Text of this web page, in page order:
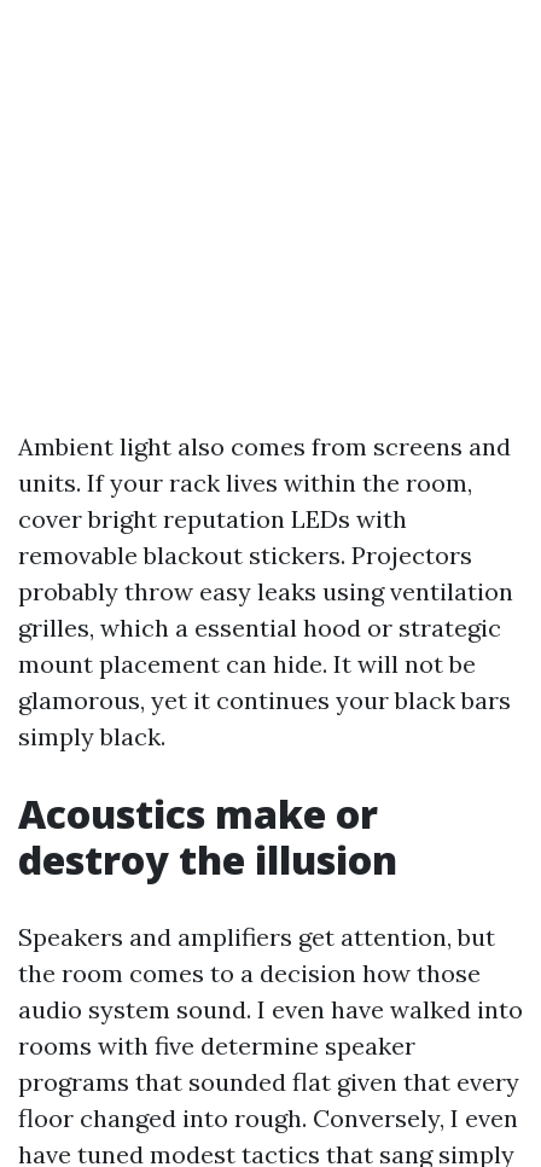
Ambient light also comes from screens and
units. If your rack lives within the room,
cover bright reputation LEDs with
removable blackout stickers. Projectors
probably throw easy leaks using ventilation
grilles, which a essential hood or strategic
mount placement can hide. It will not be
glamorous, yet it continues your black bars
simply black.
Acoustics make or
destroy the illusion
Speakers and amplifiers get attention, but
the room comes to a decision how those
audio system sound. I even have walked into
rooms with five determine speaker
programs that sounded flat given that every
floor changed into rough. Conversely, I even
have tuned modest tactics that sang simply